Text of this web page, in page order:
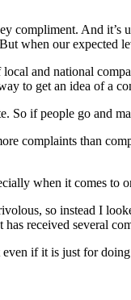
And
when our expected
and national
to get an idea of a
So if people go and
complaints than
when it comes
so instead I
received several
if it is just for